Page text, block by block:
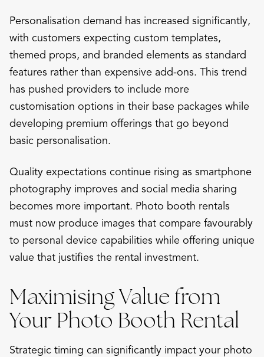
Personalisation demand has increased significantly,
with customers expecting custom templates,
themed props, and branded elements as standard
features rather than expensive add-ons. This trend
has pushed providers to include more
customisation options in their base packages while
developing premium offerings that go beyond
basic personalisation.
Quality expectations continue rising as smartphone
photography improves and social media sharing
becomes more important. Photo booth rentals
must now produce images that compare favourably
to personal device capabilities while offering unique
value that justifies the rental investment.
Maximising Value from
Your Photo Booth Rental
Strategic timing can significantly impact your photo